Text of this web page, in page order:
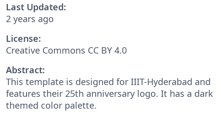
Last Updated:
2 years ago
License:
Creative Commons CC BY 4.0
Abstract:
This template is designed for IIIT-Hyderabad and
features their 25th anniversary logo. It has a dark
themed color palette.